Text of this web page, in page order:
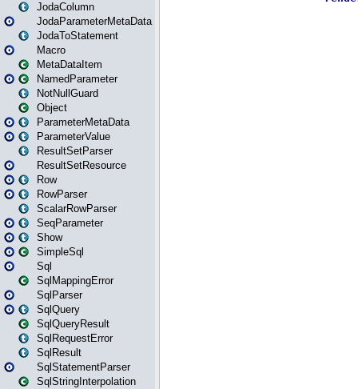
JodaColumn
JodaParameterMetaData
JodaToStatement
Macro
MetaDataItem
NamedParameter
NotNullGuard
Object
ParameterMetaData
ParameterValue
ResultSetParser
ResultSetResource
Row
RowParser
ScalarRowParser
SeqParameter
Show
SimpleSql
Sql
SqlMappingError
SqlParser
SqlQuery
SqlQueryResult
SqlRequestError
SqlResult
SqlStatementParser
SqlStringInterpolation